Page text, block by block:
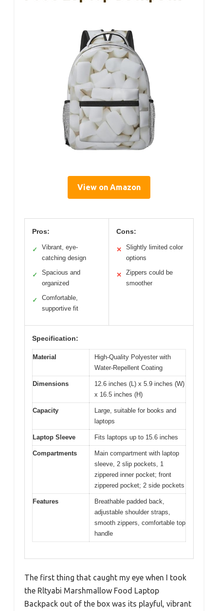
View on Amazon
Pros:
✓
Vibrant, eye-
catching design
✓
Spacious and
organized
✓
Comfortable,
supportive fit
Cons:
✕
Slightly limited color
options
✕
Zippers could be
smoother
Specification:
Material
High-Quality Polyester with
Water-Repellent Coating
Dimensions
12.6 inches (L) x 5.9 inches (W)
x 16.5 inches (H)
Capacity
Large, suitable for books and
laptops
Laptop Sleeve Fits laptops up to 15.6 inches
Compartments
Main compartment with laptop
sleeve, 2 slip pockets, 1
zippered inner pocket; front
zippered pocket; 2 side pockets
Features
Breathable padded back,
adjustable shoulder straps,
smooth zippers, comfortable top
handle
The first thing that caught my eye when I took
the Rltyabi Marshmallow Food Laptop
Backpack out of the box was its playful, vibrant